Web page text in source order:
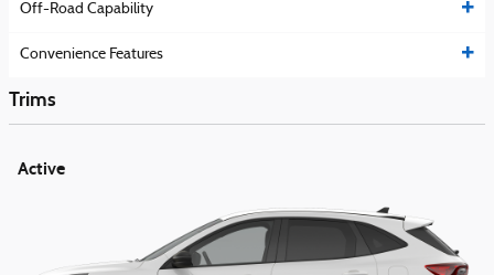
Off-Road Capability
Convenience Features
Trims
Active